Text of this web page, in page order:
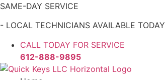
Skip
content
SAME-DAY SERVICE
- LOCAL TECHNICIANS AVAILABLE TODAY
CALL TODAY FOR SERVICE
612-888-9895